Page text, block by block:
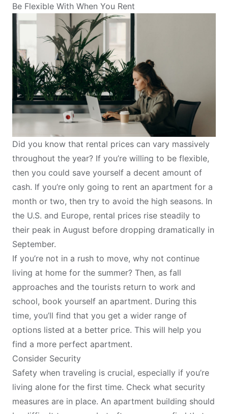
Be Flexible With When You Rent
Did you know that rental prices can vary massively
throughout the year? If you’re willing to be flexible,
then you could save yourself a decent amount of
cash. If you’re only going to rent an apartment for a
month or two, then try to avoid the high seasons. In
the U.S. and Europe, rental prices rise steadily to
their peak in August before dropping dramatically in
September.
If you’re not in a rush to move, why not continue
living at home for the summer? Then, as fall
approaches and the tourists return to work and
school, book yourself an apartment. During this
time, you’ll find that you get a wider range of
options listed at a better price. This will help you
find a more perfect apartment.
Consider Security
Safety when traveling is crucial, especially if you’re
living alone for the first time. Check what security
measures are in place. An apartment building should